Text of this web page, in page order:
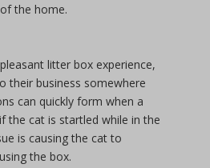
the home.
litter box experience,
their business somewhere
can quickly form when a
the cat is startled while in the
is causing the cat to
the box.